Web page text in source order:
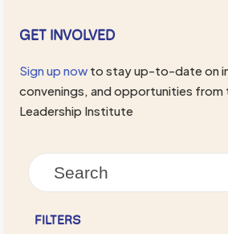
GET INVOLVED
Sign up now to stay up-to-date on
convenings, and opportunities from
Leadership Institute
FILTERS